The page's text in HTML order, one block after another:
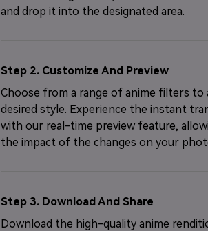
and drop it into the designated area.
Step 2. Customize And Preview
Choose from a range of anime filters to
desired style. Experience the instant
with our real-time preview feature,
the impact of the changes on your
Step 3. Download And Share
Download the high-quality anime